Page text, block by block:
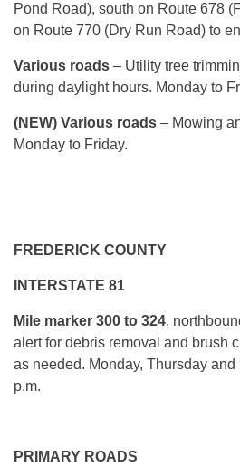
Pond Road), south on Route 678
on Route 770 (Dry Run Road) to
Various roads – Utility tree
during daylight hours. Monday to
(NEW) Various roads – Mowing
Monday to Friday.
FREDERICK COUNTY
INTERSTATE 81
Mile marker 300 to 324,
alert for debris removal and brush
as needed. Monday, Thursday and
p.m.
PRIMARY ROADS